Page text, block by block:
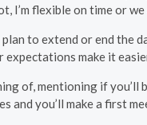
I’m flexible on time or
to extend or end the
make it
of, mentioning if
and you’ll make a first